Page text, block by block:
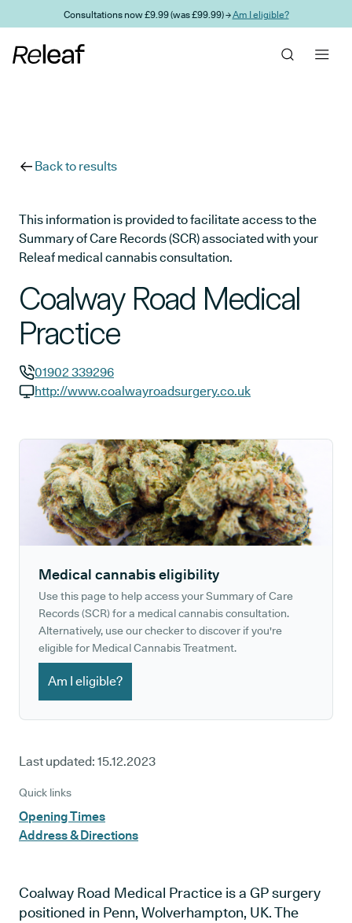
Skip to main contentConsultations now £9.99 (was £99.99) →Am I eligible?
Back to results
This information is provided to facilitate access to the
Summary of Care Records (SCR) associated with your
Releaf medical cannabis consultation.
Coalway Road Medical
Practice
GP phone number:
01902 339296
http://www.coalwayroadsurgery.co.uk
Medical cannabis eligibility
Use this page to help access your Summary of Care
Records (SCR) for a medical cannabis consultation.
Alternatively, use our checker to discover if you're
eligible for Medical Cannabis Treatment.
Am I eligible?
Last updated: 15.12.2023
Quick links
Opening Times
Address & Directions
Coalway Road Medical Practice is a GP surgery
positioned in Penn, Wolverhampton, UK. The